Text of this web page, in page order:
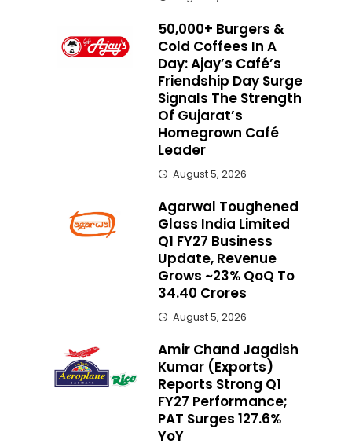
50,000+ Burgers &
Cold Coffees In A
Day: Ajay’s Café’s
Friendship Day Surge
Signals The Strength
Of Gujarat’s
Homegrown Café
Leader
August 5, 2026
Agarwal Toughened
Glass India Limited
Q1 FY27 Business
Update, Revenue
Grows ~23% QoQ To ₹
34.40 Crores
August 5, 2026
Amir Chand Jagdish
Kumar (Exports)
Reports Strong Q1
FY27 Performance;
PAT Surges 127.6%
YoY